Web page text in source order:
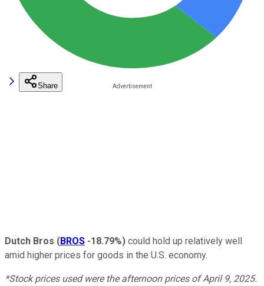
Share
Dutch Bros (BROS -18.79%) could hold up relatively well
amid higher prices for goods in the U.S. economy.
*Stock prices used were the afternoon prices of April 9, 2025.